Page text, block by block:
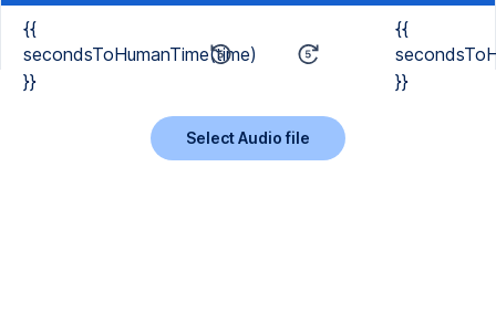
{{
secondsToHumanTime(time)
}}
{{
}}
Select Audio file